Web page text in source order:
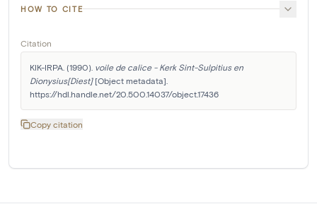
HOW TO CITE
Citation
KIK-IRPA. (1990). voile de calice - Kerk Sint-Sulpitius en
Dionysius[Diest] [Object metadata].
https://hdl.handle.net/20.500.14037/object.17436
Copy citation